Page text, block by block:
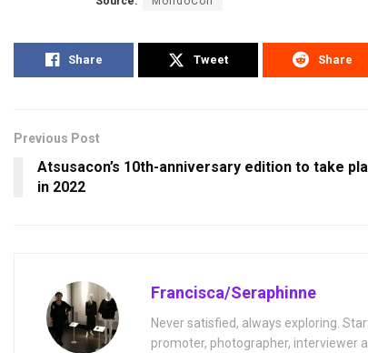
Share Tweet Share
Previous Post
Atsusacon’s 10th-anniversary edition to take
in 2022
Francisca/Seraphinne
Never satisfied, always exploring.
promoter, photographer, interviewer